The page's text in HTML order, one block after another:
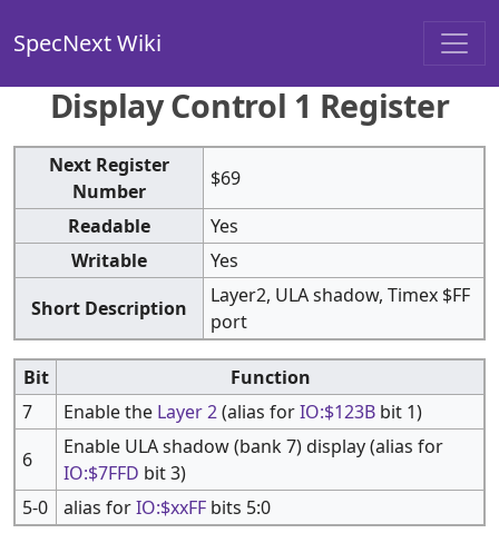
SpecNext Wiki
Display Control 1 Register
Next Register
Number
$69
Readable
Yes
Writable
Yes
Short Description
Layer2, ULA shadow, Timex $FF
port
Bit
Function
7
Enable the Layer 2(alias forIO:$123B bit 1)
6
Enable ULA shadow (bank 7) display (alias for
IO:$7FFD bit 3)
5-0
alias forIO:$xxFF bits 5:0